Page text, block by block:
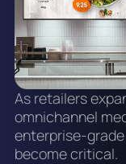
As retailers
omnichannel
enterprise-
become critical.